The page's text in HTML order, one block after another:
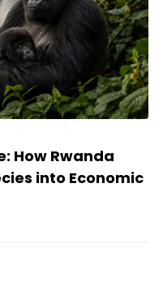
How Rwanda
into Economic